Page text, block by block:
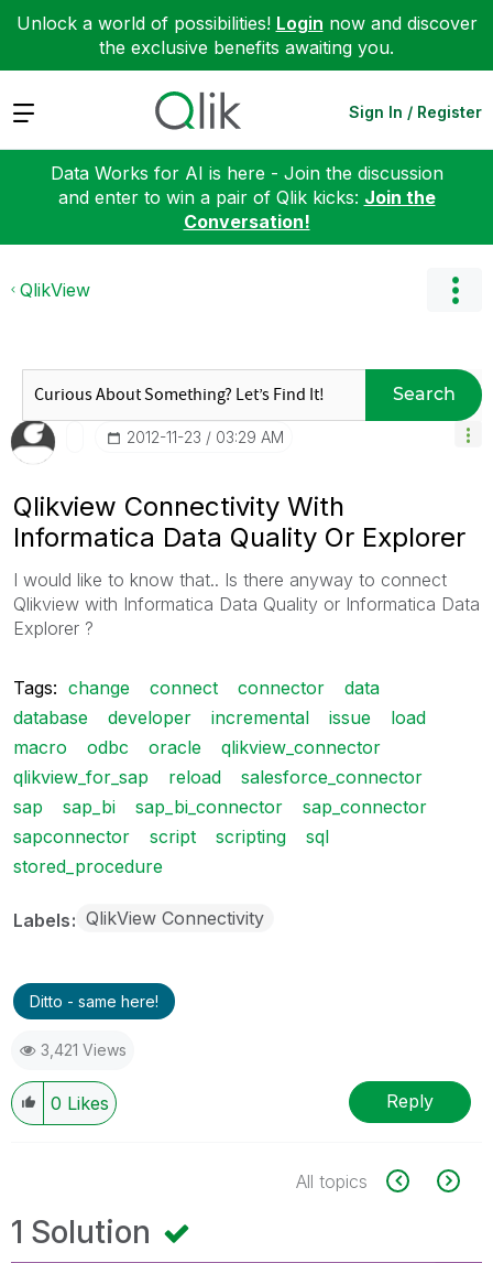
Unlock a world of possibilities! Login now and discover
the exclusive benefits awaiting you.
Expand Sign In / Register
Data Works for AI is here - Join the discussion
and enter to win a pair of Qlik kicks: Join the
Conversation!
QlikView
Search
‎2012-11-23 03:29 AM
Qlikview Connectivity With
Informatica Data Quality Or Explorer
I would like to know that.. Is there anyway to connect
Qlikview with Informatica Data Quality or Informatica Data
Explorer ?
Tags: change connect connector
data
database
developer incremental issue
load
macro
odbc oracle
qlikview_connector
qlikview_for_sap
reload
salesforce_connector
sap
sap_bi sap_bi_connector
sap_connector
sapconnector
script scripting
sql
stored_procedure
Labels QlikView Connectivity
Ditto - same here!
3,421 Views
0 Likes Reply
All topics
1 Solution